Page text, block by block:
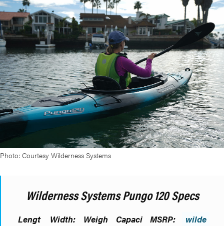
Photo: Courtesy Wilderness Systems
Wilderness Systems Pungo 120 Specs
Lengt
Width:
Weigh
Capaci
MSRP:
wilde